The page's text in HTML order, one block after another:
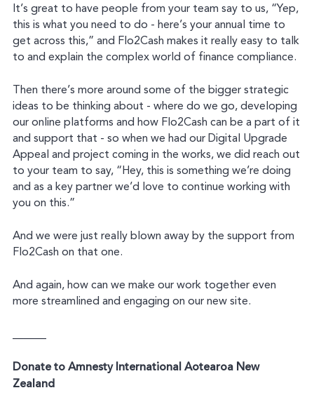
It’s great to have people from your team say to us, “Yep,
this is what you need to do - here’s your annual time to
get across this,” and Flo2Cash makes it really easy to talk
to and explain the complex world of finance compliance.
Then there’s more around some of the bigger strategic
ideas to be thinking about - where do we go, developing
our online platforms and how Flo2Cash can be a part of it
and support that - so when we had our Digital Upgrade
Appeal and project coming in the works, we did reach out
to your team to say, “Hey, this is something we’re doing
and as a key partner we’d love to continue working with
you on this.”
And we were just really blown away by the support from
Flo2Cash on that one.
And again, how can we make our work together even
more streamlined and engaging on our new site.
Donate to Amnesty International Aotearoa New
Zealand